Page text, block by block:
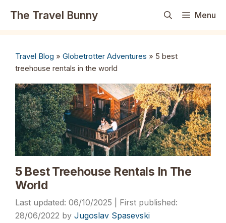
The Travel Bunny Menu
Travel Blog » Globetrotter Adventures » 5 best
treehouse rentals in the world
5 Best Treehouse Rentals In The
World
06/10/2025
28/06/2022 by Jugoslav Spasevski